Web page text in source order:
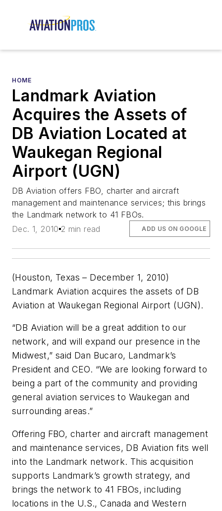
HOME
Landmark Aviation
Acquires the Assets of
DB Aviation Located at
Waukegan Regional
Airport (UGN)
DB Aviation offers FBO, charter and aircraft
management and maintenance services; this brings
the Landmark network to 41 FBOs.
Dec. 1, 2010 2 min read ADD US ON GOOGLE
(Houston, Texas – December 1, 2010)
Landmark Aviation acquires the assets of DB
Aviation at Waukegan Regional Airport (UGN).
“DB Aviation will be a great addition to our
network, and will expand our presence in the
Midwest,” said Dan Bucaro, Landmark’s
President and CEO. “We are looking forward to
being a part of the community and providing
general aviation services to Waukegan and
surrounding areas.”
Offering FBO, charter and aircraft management
and maintenance services, DB Aviation fits well
into the Landmark network. This acquisition
supports Landmark’s growth strategy, and
brings the network to 41 FBOs, including
locations in the U.S., Canada and Western